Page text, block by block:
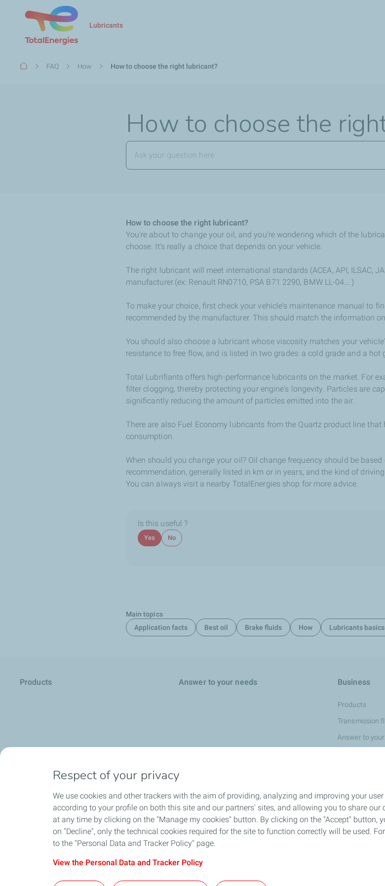
Lubricants
Breadcrumb
FAQ How How to choose the right lubricant?
How to choose the
How to choose the right lubricant?
You're about to change your oil, and you're wondering which of the
choose. It's really a choice that depends on your vehicle.
The right lubricant will meet international standards (ACEA, API, ILSAC,
manufacturer.(ex: Renault RN0710, PSA B71 2290, BMW LL-04….)
To make your choice, first check your vehicle's maintenance manual to
recommended by the manufacturer. This should match the information
You should also choose a lubricant whose viscosity matches your
resistance to free flow, and is listed in two grades: a cold grade and a hot
Total Lubrifiants offers high-performance lubricants on the market. For
filter clogging, thereby protecting your engine's longevity. Particles are
significantly reducing the amount of particles emitted into the air.
There are also Fuel Economy lubricants from the Quartz product line
consumption.
When should you change your oil? Oil change frequency should be
recommendation, generally listed in km or in years, and the kind of
You can always visit a nearby TotalEnergies shop for more advice.
Is this useful ?
Yes No
Main topics
Application facts
Best oil Brake fluids How Lubricants basics
Products Answer to your needs Business
Products
Transmission
Answer to
Environment
Respect of your privacy
We use cookies and other trackers with the aim of providing, analyzing and improving your
according to your profile on both this site and our partners' sites, and allowing you to share
at any time by clicking on the "Manage my cookies" button. By clicking on the "Accept" button,
on "Decline", only the technical cookies required for the site to function correctly will be used.
to the "Personal Data and Tracker Policy" page.
View the Personal Data and Tracker Policy